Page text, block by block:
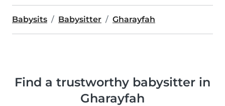
Babysits Babysitter Gharayfah
Find a trustworthy babysitter in
Gharayfah